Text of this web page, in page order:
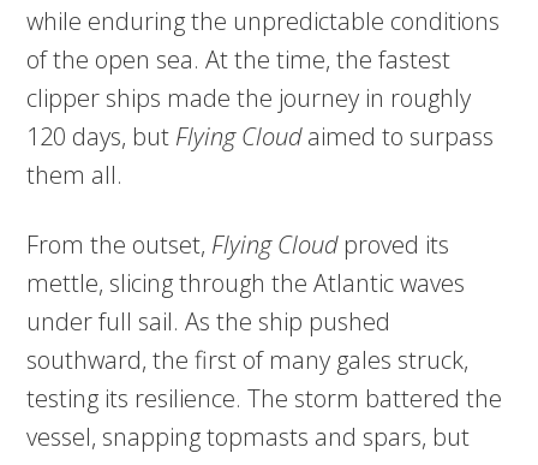
while enduring the unpredictable conditions
of the open sea. At the time, the fastest
clipper ships made the journey in roughly
120 days, but Flying Cloudaimed to surpass
them all.
From the outset, Flying Cloudproved its
mettle, slicing through the Atlantic waves
under full sail. As the ship pushed
southward, the first of many gales struck,
testing its resilience. The storm battered the
vessel, snapping topmasts and spars, but